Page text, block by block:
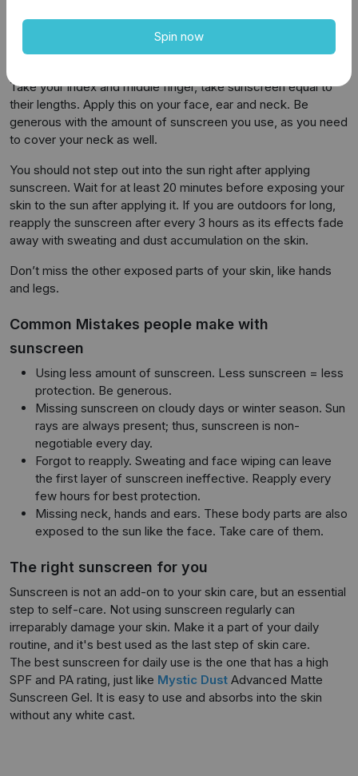
How and when to use the sunscreen?
Take your index and middle finger, take sunscreen equal to
their lengths. Apply this on your face, ear and neck. Be
generous with the amount of sunscreen you use, as you need
to cover your neck as well.
You should not step out into the sun right after applying
sunscreen. Wait for at least 20 minutes before exposing your
skin to the sun after applying it. If you are outdoors for long,
reapply the sunscreen after every 3 hours as its effects fade
away with sweating and dust accumulation on the skin.
Don’t miss the other exposed parts of your skin, like hands
and legs.
Common Mistakes people make with
sunscreen
Using less amount of sunscreen. Less sunscreen = less
protection. Be generous.
Missing sunscreen on cloudy days or winter season. Sun
rays are always present; thus, sunscreen is non-
negotiable every day.
Forgot to reapply. Sweating and face wiping can leave
the first layer of sunscreen ineffective. Reapply every
few hours for best protection.
Missing neck, hands and ears. These body parts are also
exposed to the sun like the face. Take care of them.
The right sunscreen for you
Sunscreen is not an add-on to your skin care, but an essential
step to self-care. Not using sunscreen regularly can
irreparably damage your skin. Make it a part of your daily
routine, and it's best used as the last step of skin care.
The best sunscreen for daily use is the one that has a high
SPF and PA rating, just like Mystic Dust Advanced Matte
Sunscreen Gel. It is easy to use and absorbs into the skin
without any white cast.
Spin now